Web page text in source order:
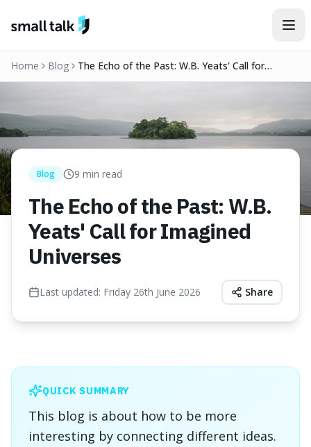
Home Blog
The Echo of the Past: W.B. Yeats' Call for
Imagined Universes
Blog 9 min read
The Echo of the Past: W.B.
Yeats' Call for Imagined
Universes
Last updated: Friday 26th June 2026 Share
QUICK SUMMARY
This blog is about how to be more
interesting by connecting different ideas.